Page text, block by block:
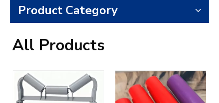
Product Category
All Products